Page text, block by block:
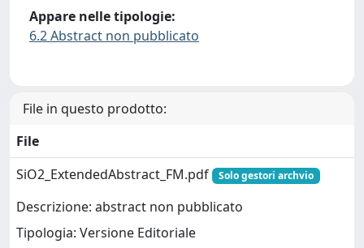
Appare nelle tipologie:
6.2 Abstract non pubblicato
File in questo prodotto:
File
SiO2_ExtendedAbstract_FM.pdf
Solo gestori archvio
Descrizione: abstract non pubblicato
Tipologia: Versione Editoriale